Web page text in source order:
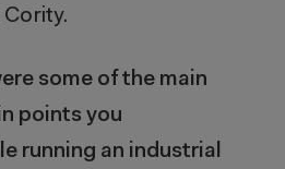
Cority.
some of the main
points you
running an industrial